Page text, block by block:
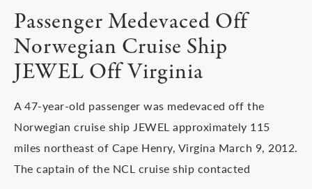
Passenger Medevaced Off
Norwegian Cruise Ship
JEWEL Off Virginia
A 47-year-old passenger was medevaced off the
Norwegian cruise ship JEWEL approximately 115
miles northeast of Cape Henry, Virgina March 9, 2012.
The captain of the NCL cruise ship contacted